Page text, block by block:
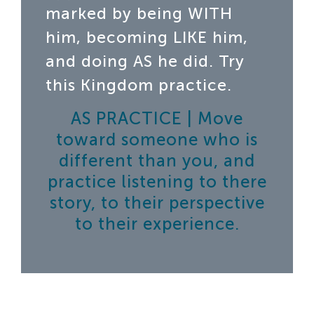
marked by being WITH
him, becoming LIKE him,
and doing AS he did. Try
this Kingdom practice.
AS PRACTICE | Move
toward someone who is
different than you, and
practice listening to there
story, to their perspective
to their experience.